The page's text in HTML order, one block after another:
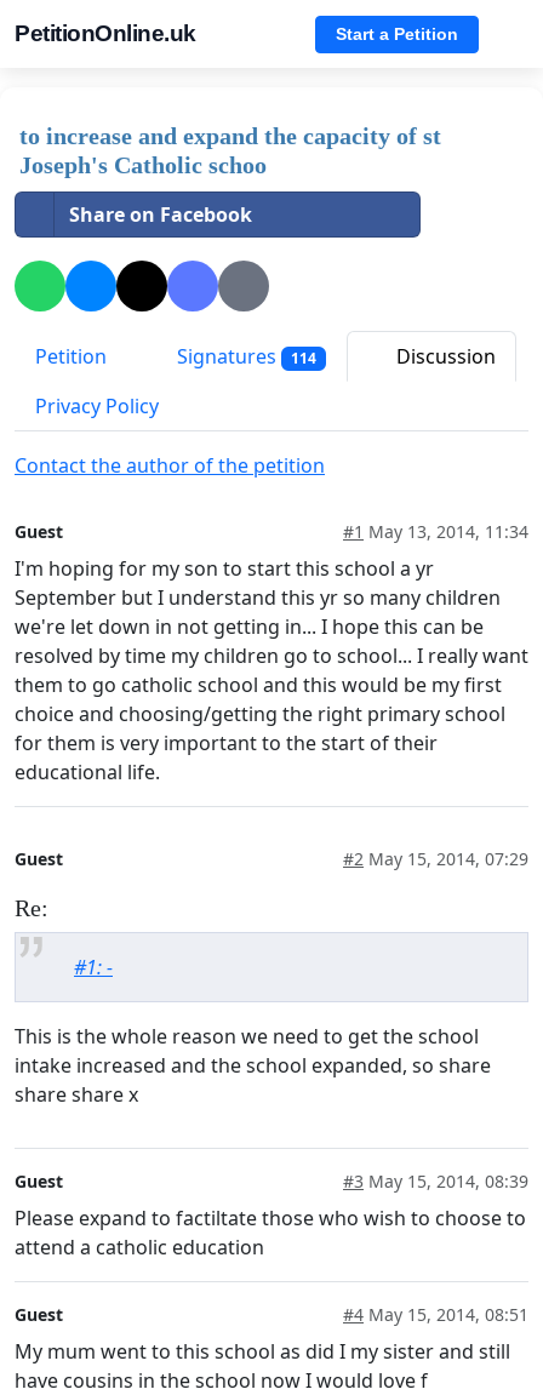
PetitionOnline.uk Start a Petition
to increase and expand the capacity of st
Joseph's Catholic schoo
Share on Facebook
Petition Signatures 114
Discussion
Privacy Policy
Contact the author of the petition
Guest #1 May 13, 2014, 11:34
I'm hoping for my son to start this school a yr
September but I understand this yr so many children
we're let down in not getting in... I hope this can be
resolved by time my children go to school... I really want
them to go catholic school and this would be my first
choice and choosing/getting the right primary school
for them is very important to the start of their
educational life.
Guest #2 May 15, 2014, 07:29
Re:
#1: -
This is the whole reason we need to get the school
intake increased and the school expanded, so share
share share x
Guest #3 May 15, 2014, 08:39
Please expand to factiltate those who wish to choose to
attend a catholic education
Guest #4 May 15, 2014, 08:51
My mum went to this school as did I my sister and still
have cousins in the school now I would love f